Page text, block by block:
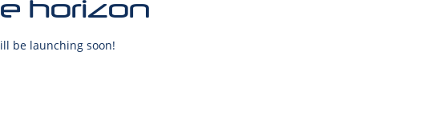
horizon
be launching soon!